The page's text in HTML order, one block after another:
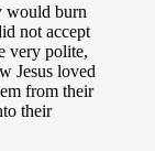
would burn
not accept
very polite,
Jesus loved
from their
their